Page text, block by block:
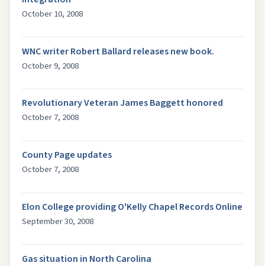
October 10, 2008
WNC writer Robert Ballard releases new book.
October 9, 2008
Revolutionary Veteran James Baggett honored
October 7, 2008
County Page updates
October 7, 2008
Elon College providing O'Kelly Chapel Records Online
September 30, 2008
Gas situation in North Carolina